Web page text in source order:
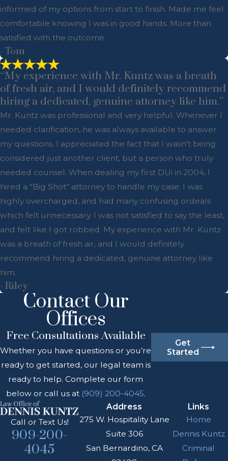
informed of my options from start to finish. Made me feel
comfortable knowing I was in good hands. More than
satisfied with the outcome.
- Tom
“My experience with Mr. Kuntz was a breath
of fresh air, and I would definitely recommend
hiring a dedicated, genuine attorney like him.”
Mr. Kuntz was professional and very helpful. Whenever I
needed clarification, he was always available to answer
my questions. I appreciated the fact that I wasn't being
considered just another client, but a person who truly
needed counsel. When dealing my first DUi in 2004, I
hired a "Big Shot" attorney to handle my case. I was
highly overcharged, and had many confusing ordeals
which felt unnecessary. I was not satisfied to say the least,
and felt like I got robbed. My experience with Mr. Kuntz
was a breath of fresh air, and I would definitely
recommend hiring a dedicated, genuine attorney like
him.
- Riley
Contact Our
Offices
Free Consultations Available
Whether you have questions or you’re
ready to get started, our legal team is
ready to help. Complete our form
below or call us at (909) 200-4045.
Get
Started
Call or Text Us!
909-200-
4045
Address
275 W. Hospitality Lane
Suite 306
San Bernardino, CA
Links
Home
Dennis Kuntz
Criminal